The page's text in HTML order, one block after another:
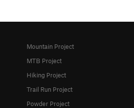
Mountain Project
MTB Project
Hiking Project
Trail Run Project
Powder Project